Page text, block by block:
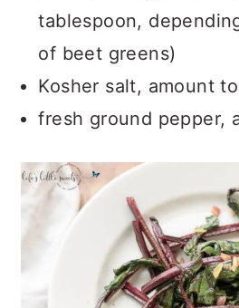
tablespoon,
of beet greens)
Kosher salt, amount
fresh ground pepper,